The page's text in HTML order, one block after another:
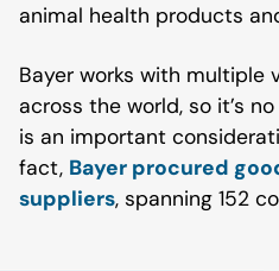
animal health products
Bayer works with multiple
across the world, so it’s
is an important
fact, Bayer procured
suppliers, spanning 152